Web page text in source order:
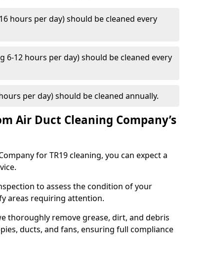
hours per day) should be cleaned every
6-12 hours per day) should be cleaned every
per day) should be cleaned annually.
Air Duct Cleaning Company’s
for TR19 cleaning, you can expect a
to assess the condition of your
areas requiring attention.
thoroughly remove grease, dirt, and debris
ducts, and fans, ensuring full compliance